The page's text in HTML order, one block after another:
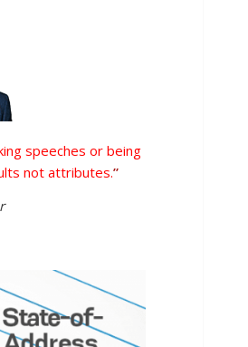
speeches or being
not attributes.”